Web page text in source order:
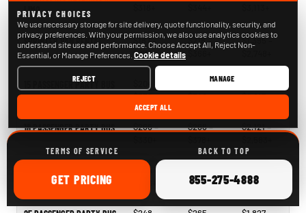
LIMO
SPRINTER VAN RENTAL
$187 –
$273+
$218 –
$1,395 –
15 PASSENGER PARTY BUS
$330+
$241 –
$340+
$2,817+
18 PASSENGER PARTY BUS
$266 –
$268 –
$2,121 –
$244 –
$340+
$2,796+
TERMS OF SERVICE BACK TO TOP
GET ONLINE
PRICING CALL
855-275-4888
PRIVACY CHOICES
We use necessary storage for site delivery, quote functionality, security, and
privacy preferences. With your permission, we also use analytics cookies to
understand site use and performance. Choose Accept All, Reject Non-
Essential, or Manage Preferences. Cookie details
REJECT MANAGE
ACCEPT ALL